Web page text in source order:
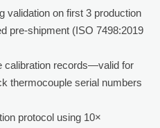
validation on first 3 production
pre-shipment (ISO 7498:2019
calibration records—valid for
thermocouple serial numbers
protocol using 10×